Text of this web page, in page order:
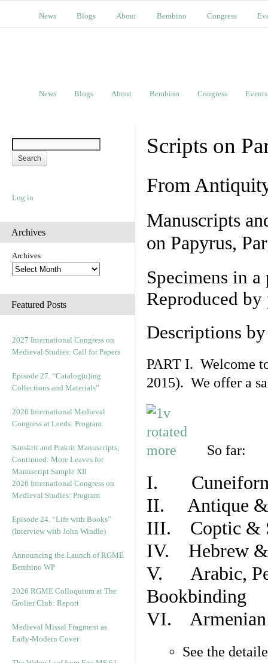
News Blogs About Bembino Congress
News Blogs About Bembino Congress Events
Log in
Archives
Archives
Featured Posts
2027 International Congress on
Medieval Studies: Call for Papers
Episode 27. “Catalog(u)ing
Collections and Materials”
2026 International Medieval
Congress at Leeds: Program
Sanskrit and Prakrit Manuscripts,
Continued: More Leaves for
Manuscript Sample XII
2026 International Congress on
Medieval Studies: Program
Episode 24. “Life with Books”
(Interview with John Windle)
Announcing the Launch of RGME
Bembino WP
2026 RGME Colloquium at The
Grolier Club: Report
Medieval Missal Fragment as
Early-Modern Cover
Scripts on
From
Manuscripts
on Papyrus,
Specimens in
Reproduced
Descriptions
PART I. Welcome
2015). We offer a
So far:
I. Cuneiform
II. Antique &
III. Coptic &
IV. Hebrew &
V. Arabic,
Bookbinding
VI. Armenian
See the